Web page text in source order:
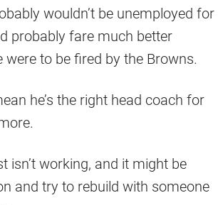
wouldn’t be unemployed for
probably fare much better
were to be fired by the Browns.
he’s the right head coach for
isn’t working, and it might be
and try to rebuild with someone